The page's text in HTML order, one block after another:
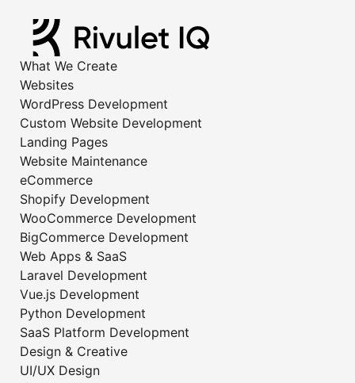
What We Create
Websites
WordPress Development
Custom Website Development
Landing Pages
Website Maintenance
eCommerce
Shopify Development
WooCommerce Development
BigCommerce Development
Web Apps & SaaS
Laravel Development
Vue.js Development
Python Development
SaaS Platform Development
Design & Creative
UI/UX Design